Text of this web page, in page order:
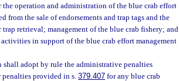
the operation and administration of the blue crab effort
from the sale of endorsements and trap tags and the
retrieval; management of the blue crab fishery; and
in support of the blue crab effort management
shall adopt by rule the administrative penalties
provided in s. 379.407 for any blue crab